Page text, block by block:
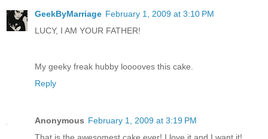
GeekByMarriage February 1, 2009 at 3:10 PM
LUCY, I AM YOUR FATHER!
My geeky freak hubby looooves this cake.
Reply
Anonymous February 1, 2009 at 3:19 PM